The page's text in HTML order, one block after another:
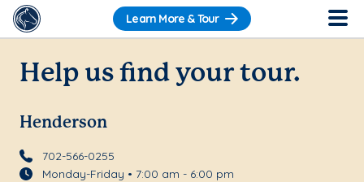
Learn More & Tour
Help us find your tour.
Henderson
702-566-0255
Monday-Friday • 7:00 am - 6:00 pm